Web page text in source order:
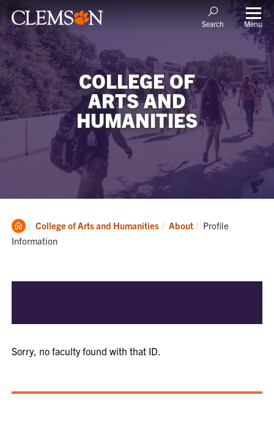
Search Menu
COLLEGE OF
ARTS AND
HUMANITIES
Clemson
Home
College of Arts and Humanities About Current:
Profile
Information
Sorry, no faculty found with that ID.